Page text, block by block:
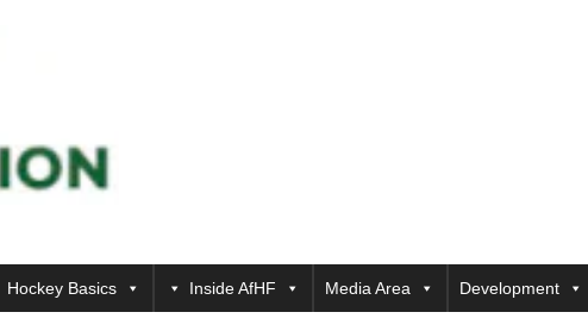
Hockey Basics Inside AfHF Media Area Development